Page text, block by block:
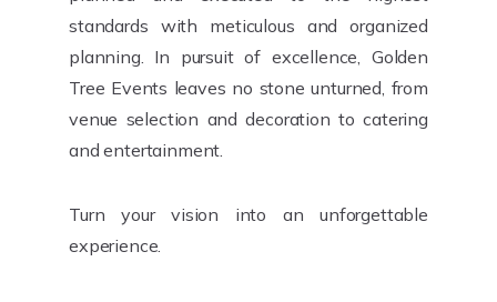
standards with meticulous and organized
planning. In pursuit of excellence, Golden
Tree Events leaves no stone unturned, from
venue selection and decoration to catering
and entertainment.
Turn your vision into an unforgettable
experience.